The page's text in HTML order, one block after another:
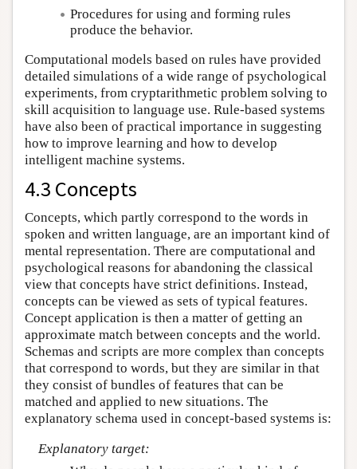
Procedures for using and forming rules
produce the behavior.
Computational models based on rules have provided
detailed simulations of a wide range of psychological
experiments, from cryptarithmetic problem solving to
skill acquisition to language use. Rule-based systems
have also been of practical importance in suggesting
how to improve learning and how to develop
intelligent machine systems.
4.3 Concepts
Concepts, which partly correspond to the words in
spoken and written language, are an important kind of
mental representation. There are computational and
psychological reasons for abandoning the classical
view that concepts have strict definitions. Instead,
concepts can be viewed as sets of typical features.
Concept application is then a matter of getting an
approximate match between concepts and the world.
Schemas and scripts are more complex than concepts
that correspond to words, but they are similar in that
they consist of bundles of features that can be
matched and applied to new situations. The
explanatory schema used in concept-based systems is:
Explanatory target: